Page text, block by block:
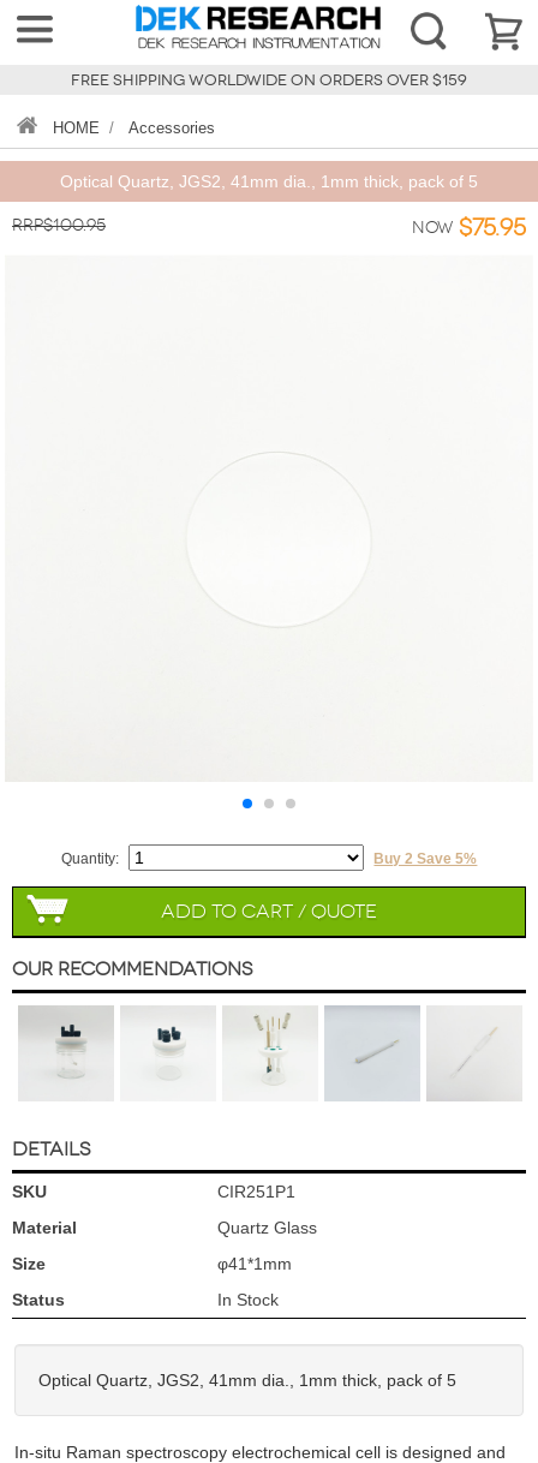
FREE SHIPPING WORLDWIDE ON ORDERS OVER $159
HOME / Accessories
Optical Quartz, JGS2, 41mm dia., 1mm thick, pack of 5
RRP$100.95 Now $75.95
Quantity: Buy 2 Save 5%
Add to Cart / Quote
Our Recommendations
DETAILS
SKU
CIR251P1
Material
Quartz Glass
Size
φ41*1mm
Status
In Stock
Optical Quartz, JGS2, 41mm dia., 1mm thick, pack of 5
In-situ Raman spectroscopy electrochemical cell is designed and